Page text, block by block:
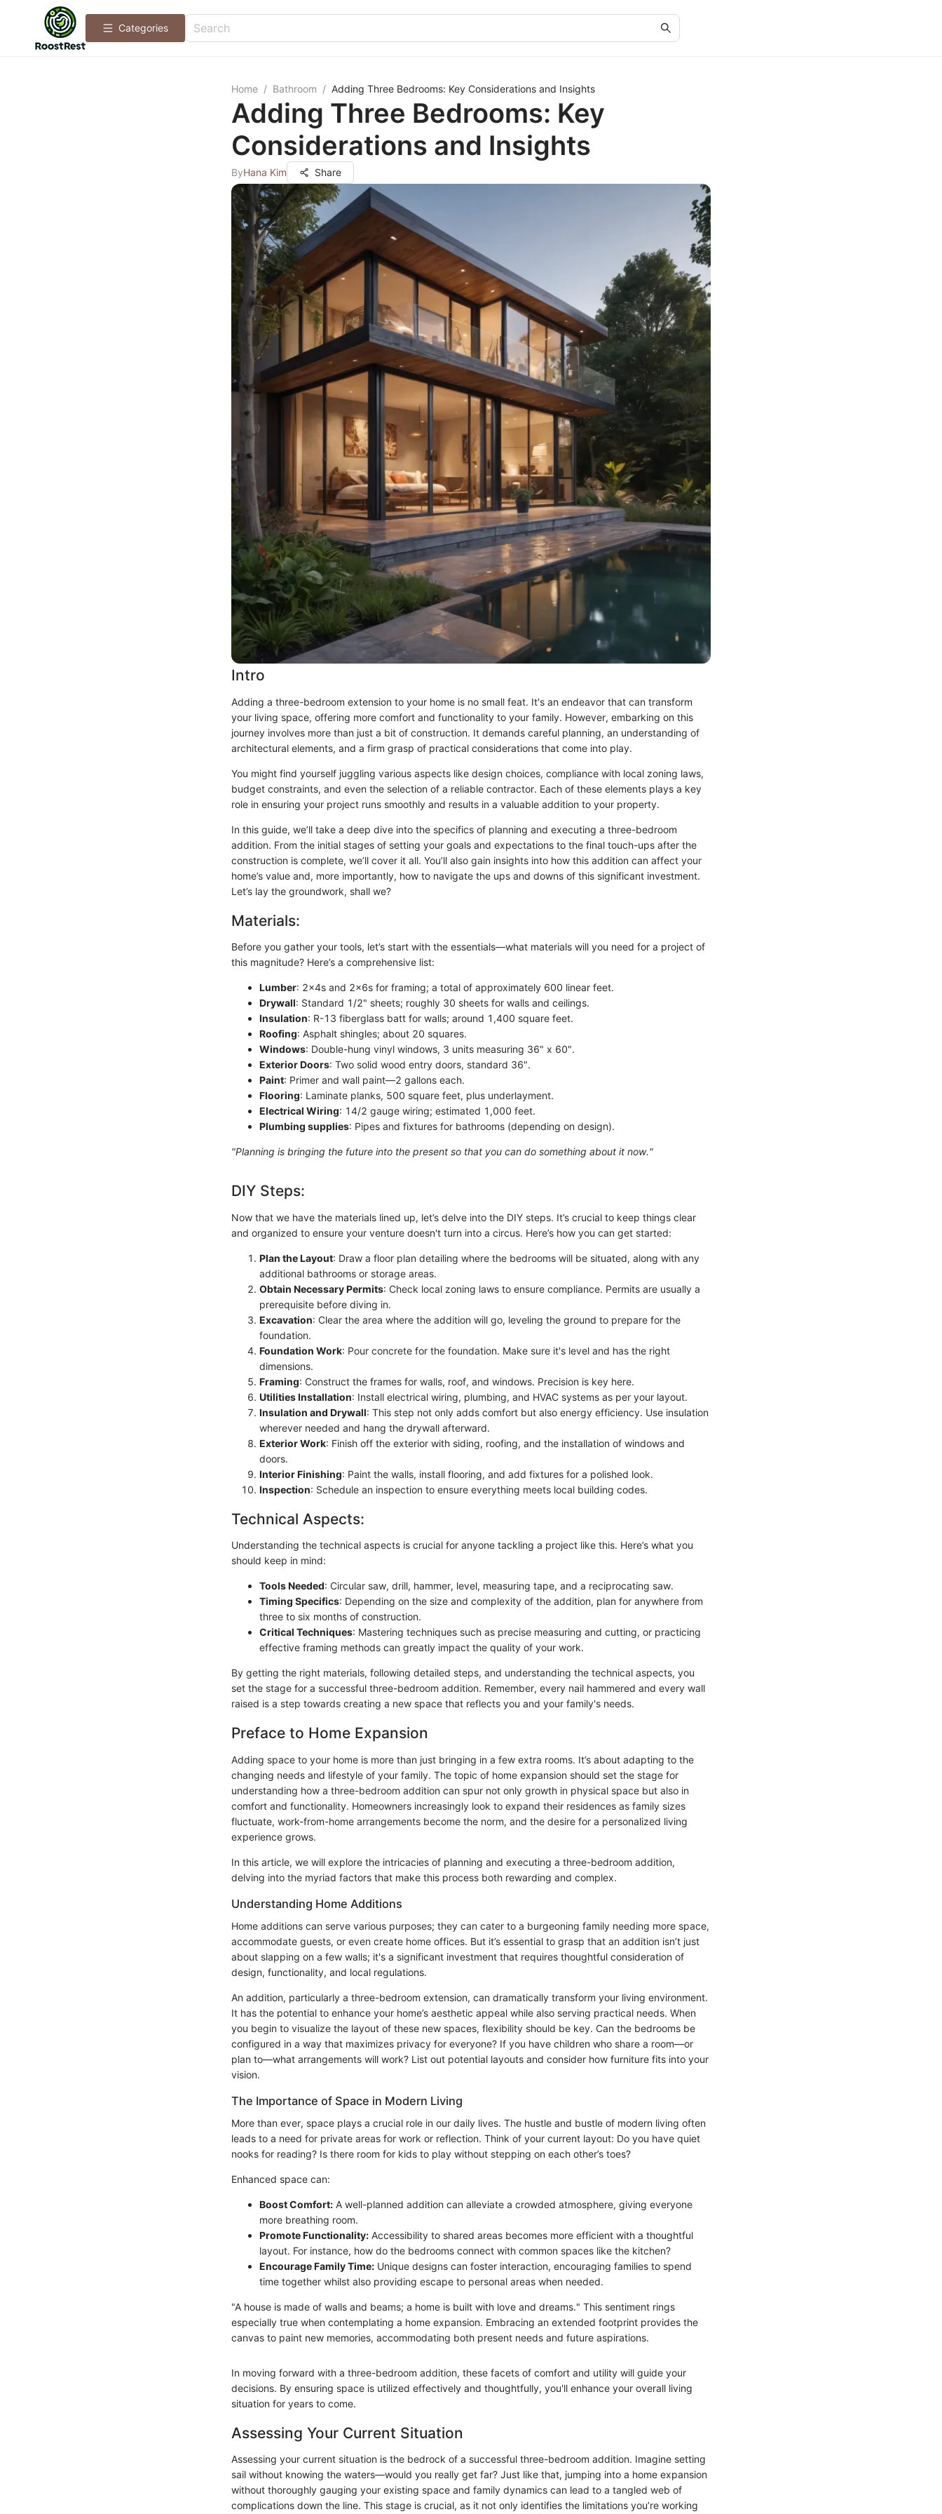
Categories
Home / Bathroom / Adding Three Bedrooms: Key Considerations and Insights
Adding Three Bedrooms: Key
Considerations and Insights
ByHana Kim Share
Intro
Adding a three-bedroom extension to your home is no small feat. It's an endeavor that can transform
your living space, offering more comfort and functionality to your family. However, embarking on this
journey involves more than just a bit of construction. It demands careful planning, an understanding of
architectural elements, and a firm grasp of practical considerations that come into play.
You might find yourself juggling various aspects like design choices, compliance with local zoning laws,
budget constraints, and even the selection of a reliable contractor. Each of these elements plays a key
role in ensuring your project runs smoothly and results in a valuable addition to your property.
In this guide, we’ll take a deep dive into the specifics of planning and executing a three-bedroom
addition. From the initial stages of setting your goals and expectations to the final touch-ups after the
construction is complete, we’ll cover it all. You’ll also gain insights into how this addition can affect your
home’s value and, more importantly, how to navigate the ups and downs of this significant investment.
Let’s lay the groundwork, shall we?
Materials:
Before you gather your tools, let’s start with the essentials—what materials will you need for a project of
this magnitude? Here’s a comprehensive list:
Lumber: 2x4s and 2x6s for framing; a total of approximately 600 linear feet.
Drywall: Standard 1/2" sheets; roughly 30 sheets for walls and ceilings.
Insulation: R-13 fiberglass batt for walls; around 1,400 square feet.
Roofing: Asphalt shingles; about 20 squares.
Windows: Double-hung vinyl windows, 3 units measuring 36" x 60".
Exterior Doors: Two solid wood entry doors, standard 36".
Paint: Primer and wall paint—2 gallons each.
Flooring: Laminate planks, 500 square feet, plus underlayment.
Electrical Wiring: 14/2 gauge wiring; estimated 1,000 feet.
Plumbing supplies: Pipes and fixtures for bathrooms (depending on design).
"Planning is bringing the future into the present so that you can do something about it now."
DIY Steps:
Now that we have the materials lined up, let’s delve into the DIY steps. It’s crucial to keep things clear
and organized to ensure your venture doesn't turn into a circus. Here’s how you can get started:
Plan the Layout: Draw a floor plan detailing where the bedrooms will be situated, along with any
additional bathrooms or storage areas.
Obtain Necessary Permits: Check local zoning laws to ensure compliance. Permits are usually a
prerequisite before diving in.
Excavation: Clear the area where the addition will go, leveling the ground to prepare for the
foundation.
Foundation Work: Pour concrete for the foundation. Make sure it's level and has the right
dimensions.
Framing: Construct the frames for walls, roof, and windows. Precision is key here.
Utilities Installation: Install electrical wiring, plumbing, and HVAC systems as per your layout.
Insulation and Drywall: This step not only adds comfort but also energy efficiency. Use insulation
wherever needed and hang the drywall afterward.
Exterior Work: Finish off the exterior with siding, roofing, and the installation of windows and
doors.
Interior Finishing: Paint the walls, install flooring, and add fixtures for a polished look.
Inspection: Schedule an inspection to ensure everything meets local building codes.
Technical Aspects:
Understanding the technical aspects is crucial for anyone tackling a project like this. Here’s what you
should keep in mind:
Tools Needed: Circular saw, drill, hammer, level, measuring tape, and a reciprocating saw.
Timing Specifics: Depending on the size and complexity of the addition, plan for anywhere from
three to six months of construction.
Critical Techniques: Mastering techniques such as precise measuring and cutting, or practicing
effective framing methods can greatly impact the quality of your work.
By getting the right materials, following detailed steps, and understanding the technical aspects, you
set the stage for a successful three-bedroom addition. Remember, every nail hammered and every wall
raised is a step towards creating a new space that reflects you and your family's needs.
Preface to Home Expansion
Adding space to your home is more than just bringing in a few extra rooms. It’s about adapting to the
changing needs and lifestyle of your family. The topic of home expansion should set the stage for
understanding how a three-bedroom addition can spur not only growth in physical space but also in
comfort and functionality. Homeowners increasingly look to expand their residences as family sizes
fluctuate, work-from-home arrangements become the norm, and the desire for a personalized living
experience grows.
In this article, we will explore the intricacies of planning and executing a three-bedroom addition,
delving into the myriad factors that make this process both rewarding and complex.
Understanding Home Additions
Home additions can serve various purposes; they can cater to a burgeoning family needing more space,
accommodate guests, or even create home offices. But it’s essential to grasp that an addition isn’t just
about slapping on a few walls; it's a significant investment that requires thoughtful consideration of
design, functionality, and local regulations.
An addition, particularly a three-bedroom extension, can dramatically transform your living environment.
It has the potential to enhance your home’s aesthetic appeal while also serving practical needs. When
you begin to visualize the layout of these new spaces, flexibility should be key. Can the bedrooms be
configured in a way that maximizes privacy for everyone? If you have children who share a room—or
plan to—what arrangements will work? List out potential layouts and consider how furniture fits into your
vision.
The Importance of Space in Modern Living
More than ever, space plays a crucial role in our daily lives. The hustle and bustle of modern living often
leads to a need for private areas for work or reflection. Think of your current layout: Do you have quiet
nooks for reading? Is there room for kids to play without stepping on each other’s toes?
Enhanced space can:
Boost Comfort: A well-planned addition can alleviate a crowded atmosphere, giving everyone
more breathing room.
Promote Functionality: Accessibility to shared areas becomes more efficient with a thoughtful
layout. For instance, how do the bedrooms connect with common spaces like the kitchen?
Encourage Family Time: Unique designs can foster interaction, encouraging families to spend
time together whilst also providing escape to personal areas when needed.
"A house is made of walls and beams; a home is built with love and dreams." This sentiment rings
especially true when contemplating a home expansion. Embracing an extended footprint provides the
canvas to paint new memories, accommodating both present needs and future aspirations.
In moving forward with a three-bedroom addition, these facets of comfort and utility will guide your
decisions. By ensuring space is utilized effectively and thoughtfully, you'll enhance your overall living
situation for years to come.
Assessing Your Current Situation
Assessing your current situation is the bedrock of a successful three-bedroom addition. Imagine setting
sail without knowing the waters—would you really get far? Just like that, jumping into a home expansion
without thoroughly gauging your existing space and family dynamics can lead to a tangled web of
complications down the line. This stage is crucial, as it not only identifies the limitations you’re working